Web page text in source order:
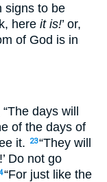
signs to be
here it is!’ or,
of God is in
days will
of the days of
it.
23“They will
Do not go
“For just like the